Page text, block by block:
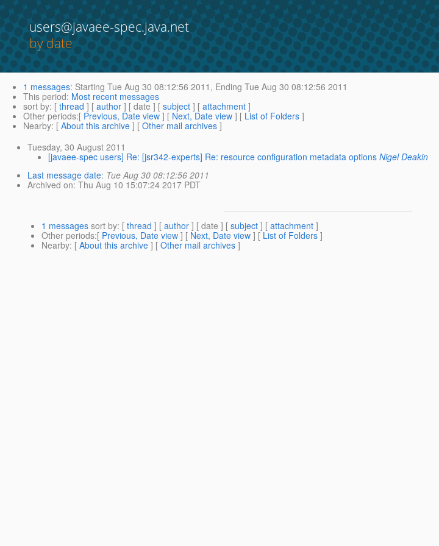
users@javaee-spec.java.net
by date
1 messages: Starting Tue Aug 30 08:12:56 2011, Ending Tue Aug 30 08:12:56 2011
This period: Most recent messages
sort by: [ thread ] [ author ] [ date ] [ subject ] [ attachment ]
Other periods:[ Previous, Date view ] [ Next, Date view ] [ List of Folders ]
Nearby: [ About this archive ] [ Other mail archives ]
Tuesday, 30 August 2011
[javaee-spec users] Re: [jsr342-experts] Re: resource configuration metadata options Nigel Deakin
Last message date: Tue Aug 30 08:12:56 2011
Archived on: Thu Aug 10 15:07:24 2017 PDT
1 messages sort by: [ thread ] [ author ] [ date ] [ subject ] [ attachment ]
Other periods:[ Previous, Date view ] [ Next, Date view ] [ List of Folders ]
Nearby: [ About this archive ] [ Other mail archives ]